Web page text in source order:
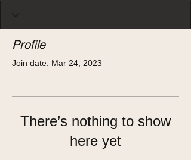
Profile
Join date: Mar 24, 2023
There’s nothing to show
here yet